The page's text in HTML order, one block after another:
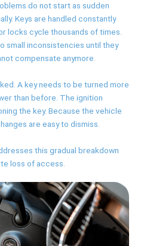
do not start as sudden
Keys are handled constantly
locks cycle thousands of times.
small inconsistencies until they
compensate anymore.
A key needs to be turned more
than before. The ignition
the key. Because the vehicle
are easy to dismiss.
this gradual breakdown
loss of access.